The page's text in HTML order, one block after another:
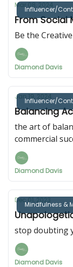
Influencer/
Mar 08, 2024
From Social
Be the
Diamond Davis
Influencer/
Jan 19, 2024
Balancing
the art of
commercial
Diamond Davis
Mindfulness &
Dec 01, 2023
stop doubting
Diamond Davis